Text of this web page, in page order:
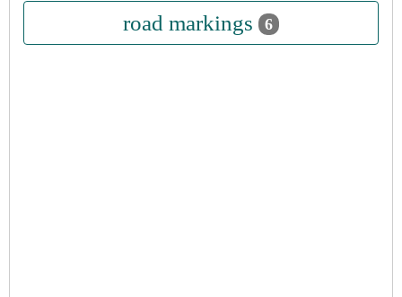
road markings 6